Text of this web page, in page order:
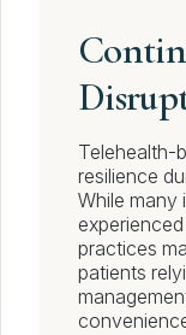
Telehealth-
resilience
While many
practices
patients